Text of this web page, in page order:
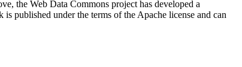
the Web Data Commons project has developed a
is published under the terms of the Apache license and can